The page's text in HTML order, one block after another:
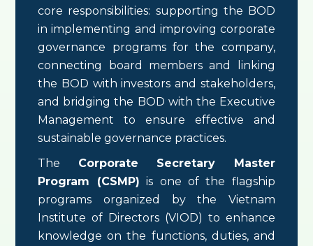
core responsibilities: supporting the BOD
in implementing and improving corporate
governance programs for the company,
connecting board members and linking
the BOD with investors and stakeholders,
and bridging the BOD with the Executive
Management to ensure effective and
sustainable governance practices.
The Corporate Secretary Master
Program (CSMP) is one of the flagship
programs organized by the Vietnam
Institute of Directors (VIOD) to enhance
knowledge on the functions, duties, and